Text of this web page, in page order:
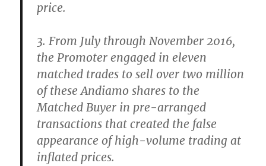
price.
3. From July through November 2016,
the Promoter engaged in eleven
matched trades to sell over two million
of these Andiamo shares to the
Matched Buyer in pre-arranged
transactions that created the false
appearance of high-volume trading at
inflated prices.